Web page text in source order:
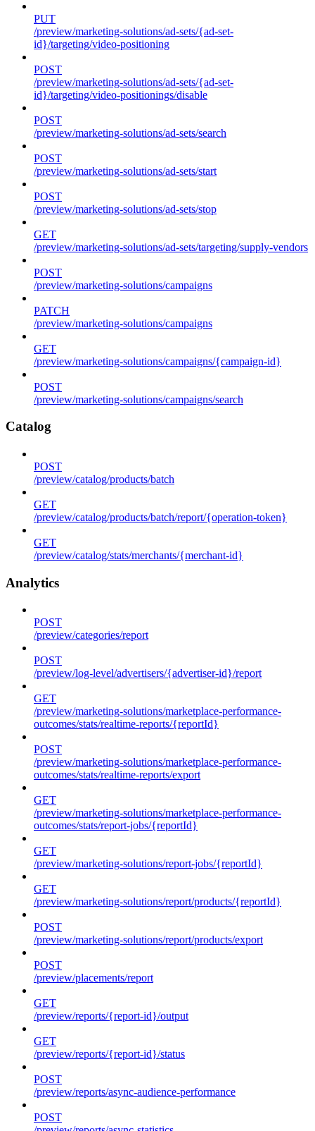
PUT
/preview/marketing-solutions/ad-sets/{ad-set-
id}/targeting/video-positioning
POST
/preview/marketing-solutions/ad-sets/{ad-set-
id}/targeting/video-positionings/disable
POST
/preview/marketing-solutions/ad-sets/search
POST
/preview/marketing-solutions/ad-sets/start
POST
/preview/marketing-solutions/ad-sets/stop
GET
/preview/marketing-solutions/ad-sets/targeting/supply-vendors
POST
/preview/marketing-solutions/campaigns
PATCH
/preview/marketing-solutions/campaigns
GET
/preview/marketing-solutions/campaigns/{campaign-id}
POST
/preview/marketing-solutions/campaigns/search
Catalog
POST
/preview/catalog/products/batch
GET
/preview/catalog/products/batch/report/{operation-token}
GET
/preview/catalog/stats/merchants/{merchant-id}
Analytics
POST
/preview/categories/report
POST
/preview/log-level/advertisers/{advertiser-id}/report
GET
/preview/marketing-solutions/marketplace-performance-
outcomes/stats/realtime-reports/{reportId}
POST
/preview/marketing-solutions/marketplace-performance-
outcomes/stats/realtime-reports/export
GET
/preview/marketing-solutions/marketplace-performance-
outcomes/stats/report-jobs/{reportId}
GET
/preview/marketing-solutions/report-jobs/{reportId}
GET
/preview/marketing-solutions/report/products/{reportId}
POST
/preview/marketing-solutions/report/products/export
POST
/preview/placements/report
GET
/preview/reports/{report-id}/output
GET
/preview/reports/{report-id}/status
POST
/preview/reports/async-audience-performance
POST